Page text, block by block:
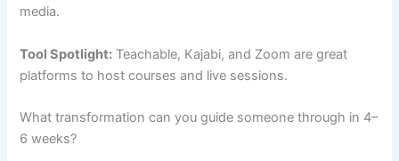
media.
Tool Spotlight: Teachable, Kajabi, and Zoom are great
platforms to host courses and live sessions.
What transformation can you guide someone through in 4–
6 weeks?